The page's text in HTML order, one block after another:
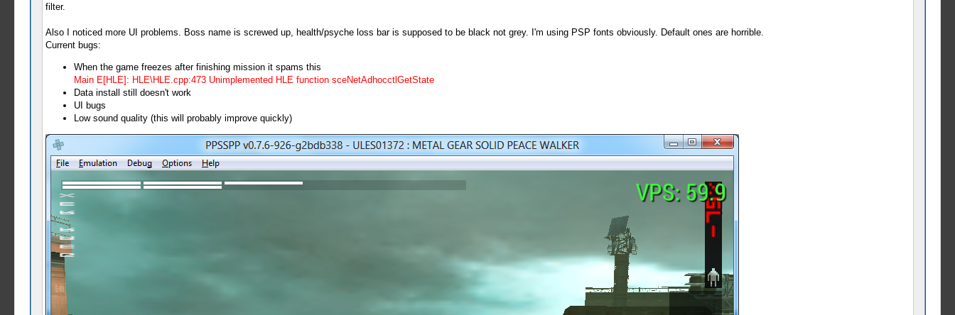
filter.
Also I noticed more UI problems. Boss name is screwed up, health/psyche loss bar is supposed to be black not grey. I'm using PSP fonts obviously. Default ones are horrible.
Current bugs:
When the game freezes after finishing mission it spams this
Main E[HLE]: HLE\HLE.cpp:473 Unimplemented HLE function sceNetAdhocctlGetState
Data install still doesn't work
UI bugs
Low sound quality (this will probably improve quickly)